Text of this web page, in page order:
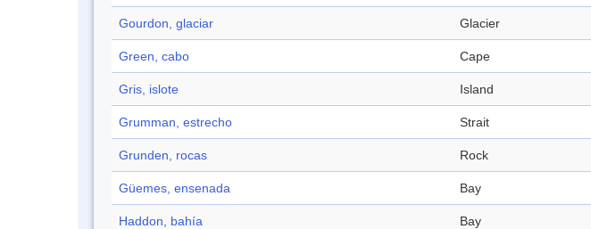
Gourdon, glaciar Glacier
Green, cabo Cape
Gris, islote Island
Grumman, estrecho Strait
Grunden, rocas Rock
Güemes, ensenada Bay
Haddon, bahía Bay